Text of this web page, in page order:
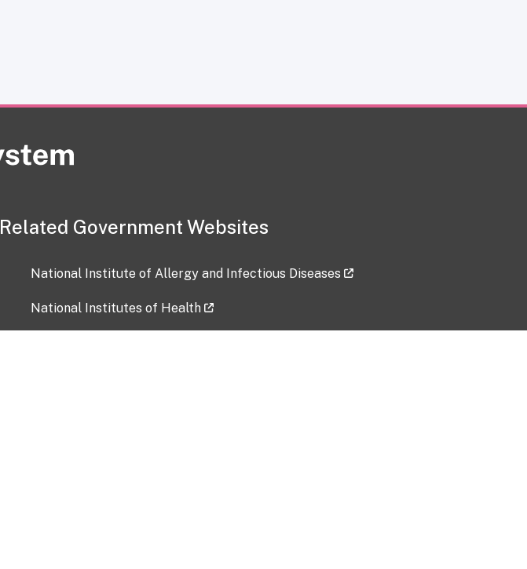
Related Government Websites
National Institute of Allergy and Infectious Diseases
National Institutes of Health